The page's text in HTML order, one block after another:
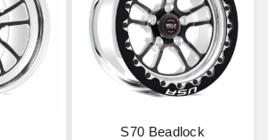
S70 Beadlock